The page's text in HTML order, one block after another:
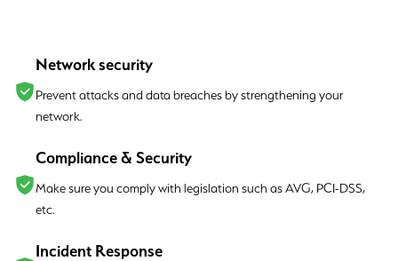
Network security
Prevent attacks and data breaches by strengthening your
network.
Compliance & Security
Make sure you comply with legislation such as AVG, PCI-DSS,
etc.
Incident Response